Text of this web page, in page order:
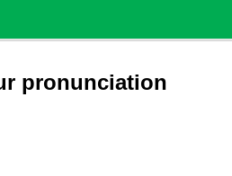
pronunciation